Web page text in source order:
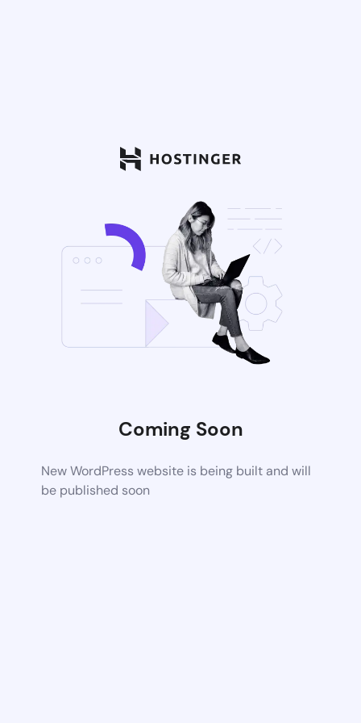
Coming Soon
New WordPress website is being built and will
be published soon